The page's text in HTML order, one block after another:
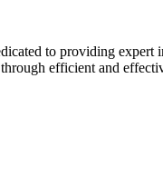
to providing
efficient and